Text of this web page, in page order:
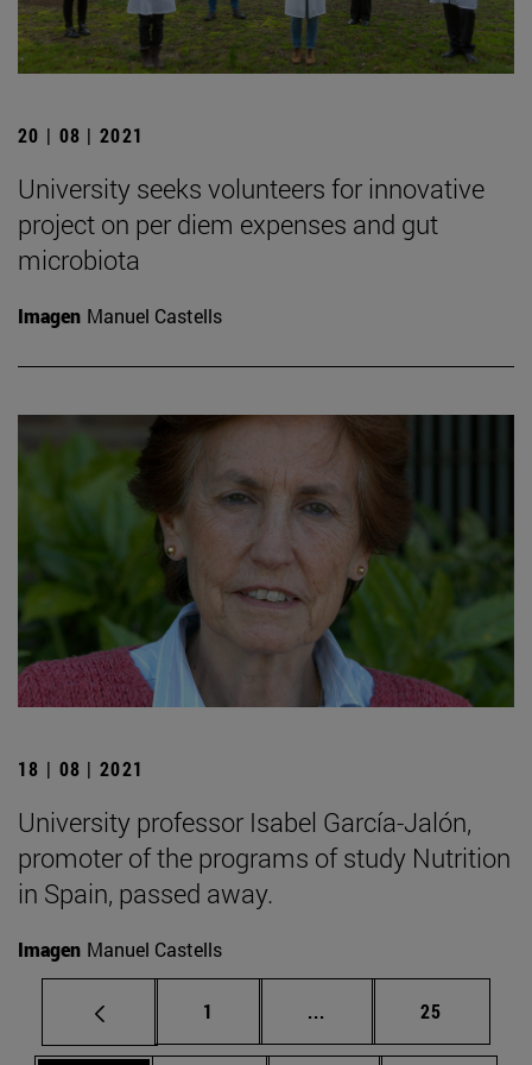
20 | 08 | 2021
University seeks volunteers for innovative
project on per diem expenses and gut
microbiota
Imagen Manuel Castells
18 | 08 | 2021
University professor Isabel García-Jalón,
promoter of the programs of study Nutrition
in Spain, passed away.
Imagen Manuel Castells
Page
1 ... Intermediate pages
Page
25